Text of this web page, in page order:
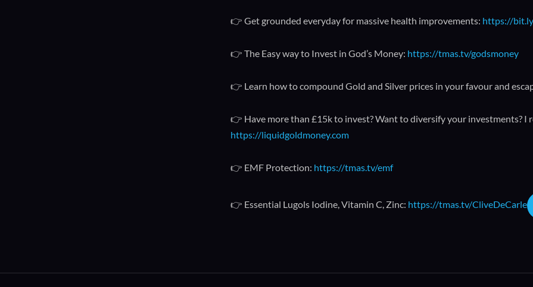
👉 Get grounded everyday for massive health improvements: https://
👉 The Easy way to Invest in God’s Money: https://tmas.tv/godsmoney
👉 Learn how to compound Gold and Silver prices in your favour and
👉 Have more than £15k to invest? Want to diversify your investments? I
https://liquidgoldmoney.com
👉 EMF Protection: https://tmas.tv/emf
👉 Essential Lugols Iodine, Vitamin C, Zinc: https://tmas.tv/CliveDeCarle